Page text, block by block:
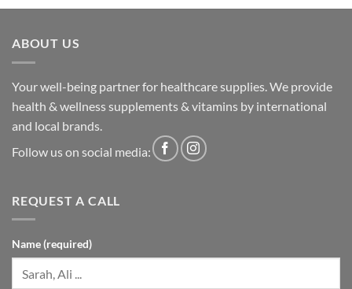
ABOUT US
Your well-being partner for healthcare supplies. We provide
health & wellness supplements & vitamins by international
and local brands.
Follow us on social media:
REQUEST A CALL
Name (required)